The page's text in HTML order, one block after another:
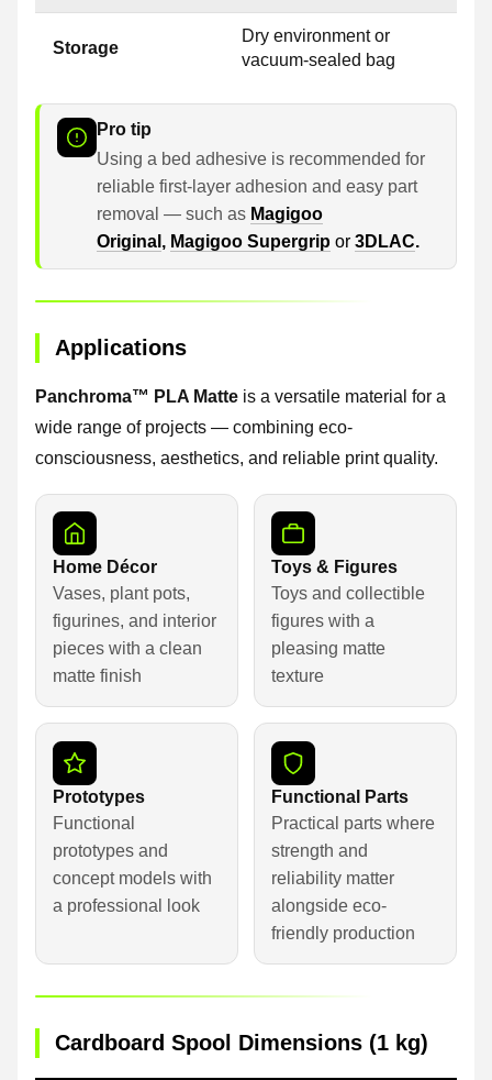
Storage
Dry environment or
vacuum-sealed bag
Pro tip
Using a bed adhesive is recommended for
reliable first-layer adhesion and easy part
removal — such as Magigoo
Original , Magigoo Supergrip or 3DLAC.
Applications
Panchroma™ PLA Matte is a versatile material for a
wide range of projects — combining eco-
consciousness, aesthetics, and reliable print quality.
Home Décor
Vases, plant pots,
figurines, and interior
pieces with a clean
matte finish
Toys & Figures
Toys and collectible
figures with a
pleasing matte
texture
Prototypes
Functional
prototypes and
concept models with
a professional look
Functional Parts
Practical parts where
strength and
reliability matter
alongside eco-
friendly production
Cardboard Spool Dimensions (1 kg)